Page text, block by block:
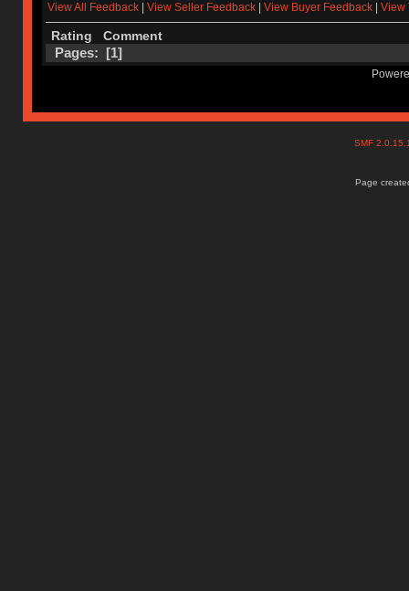
View All Feedback| View Seller Feedback| View Buyer Feedback| View
Rating Comment
Pages: [1]
SMF
Page